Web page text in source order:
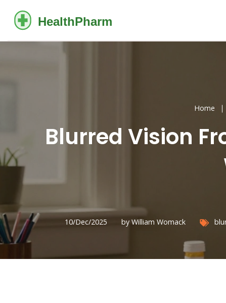
Home
Blurred Vision
10/Dec/2025
by William Womack